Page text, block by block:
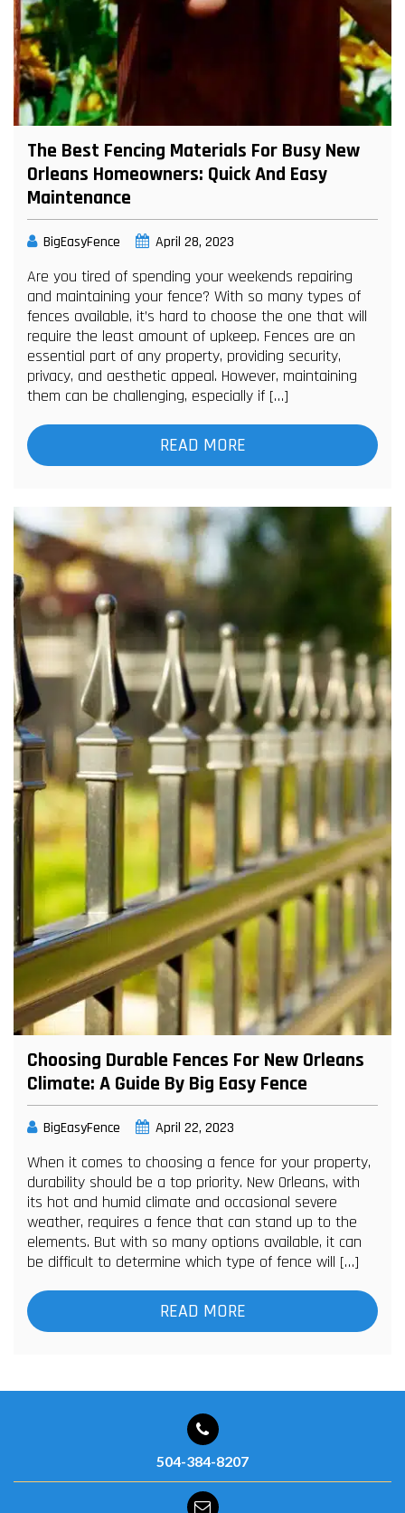
The Best Fencing Materials For Busy New
Orleans Homeowners: Quick And Easy
Maintenance
BigEasyFence April 28, 2023
Are you tired of spending your weekends repairing
and maintaining your fence? With so many types of
fences available, it’s hard to choose the one that will
require the least amount of upkeep. Fences are an
essential part of any property, providing security,
privacy, and aesthetic appeal. However, maintaining
them can be challenging, especially if […]
READ MORE
Choosing Durable Fences For New Orleans
Climate: A Guide By Big Easy Fence
BigEasyFence April 22, 2023
When it comes to choosing a fence for your property,
durability should be a top priority. New Orleans, with
its hot and humid climate and occasional severe
weather, requires a fence that can stand up to the
elements. But with so many options available, it can
be difficult to determine which type of fence will […]
READ MORE
504-384-8207